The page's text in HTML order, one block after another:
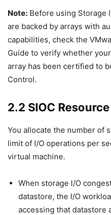
Note: Before using Storage
are backed by arrays with
capabilities, check the
Guide to verify whether
array has been certified to
Control.
2.2 SIOC
You allocate the number of
limit of I/O operations per
virtual machine.
When storage I/O
datastore, the I/O
accessing that datastore